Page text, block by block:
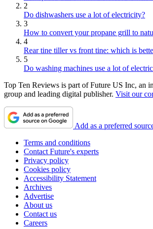
2
Do dishwashers use a lot of electricity?
3
How to convert your propane grill to
4
Rear tine tiller vs front tine: which is
5
Do washing machines use a lot of
Top Ten Reviews is part of Future US Inc, an
group and leading digital publisher. Visit our
Add as a preferred
Terms and conditions
Contact Future's experts
Privacy policy
Cookies policy
Accessibility Statement
Archives
Advertise
About us
Contact us
Careers